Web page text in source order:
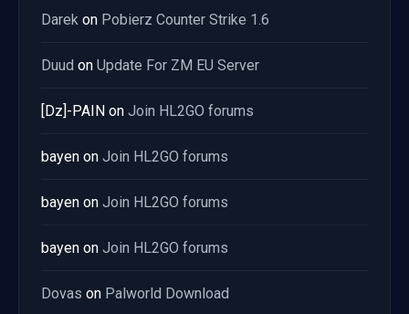
Darek on Pobierz Counter Strike 1.6
Duud on Update For ZM EU Server
[Dz]-PAIN on Join HL2GO forums
bayen on Join HL2GO forums
bayen on Join HL2GO forums
bayen on Join HL2GO forums
Dovas on Palworld Download